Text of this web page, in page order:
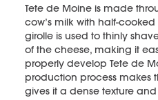
Tete de Moine is made
cow’s milk with half-
girolle is used to thinly
of the cheese, making it
properly develop Tete de
production process makes
gives it a dense texture